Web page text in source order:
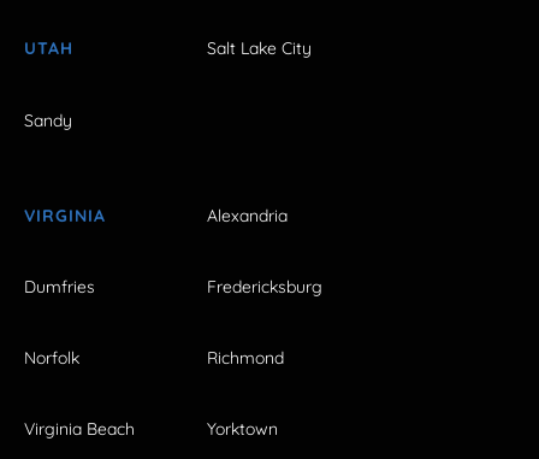
UTAH Salt Lake City
Sandy
VIRGINIA Alexandria
Dumfries Fredericksburg
Norfolk Richmond
Virginia Beach Yorktown